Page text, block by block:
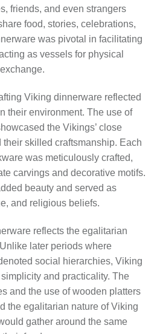
friends, and even strangers
food, stories, celebrations,
was pivotal in facilitating
as vessels for physical
Viking dinnerware reflected
their environment. The use of
the Vikings’ close
skilled craftsmanship. Each
was meticulously crafted,
carvings and decorative motifs.
beauty and served as
and religious beliefs.
reflects the egalitarian
later periods where
social hierarchies, Viking
and practicality. The
and the use of wooden platters
the egalitarian nature of Viking
gather around the same